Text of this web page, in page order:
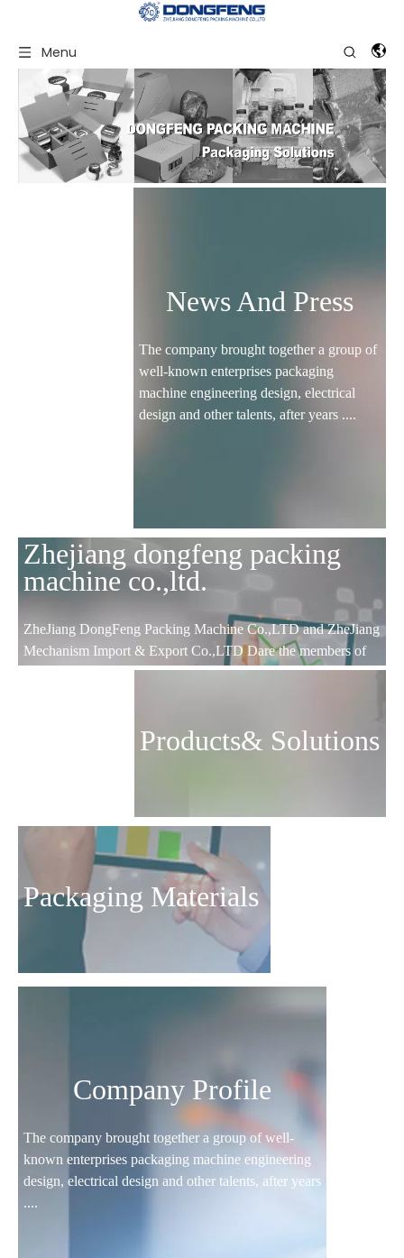
Menu
News And Press
The company brought together a group of
well-known enterprises packaging
machine engineering design, electrical
design and other talents, after years ....
Zhejiang dongfeng packing
machine co.,ltd.
ZheJiang DongFeng Packing Machine Co.,LTD and ZheJiang
Mechanism Import & Export Co.,LTD Dare the members of
CCCME; ZheJiang science and technology type enterprises;
Products& Solutions
Packaging Materials
Company Profile
The company brought together a group of well-
known enterprises packaging machine engineering
design, electrical design and other talents, after years
....